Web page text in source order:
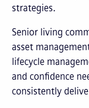
strategies.
Senior living
asset
lifecycle
and confidence
consistently